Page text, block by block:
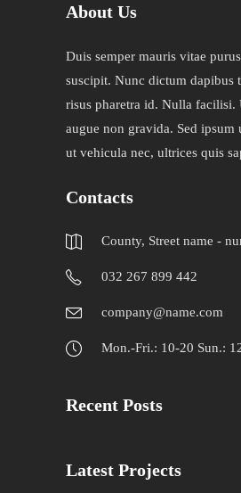
About Us
Duis semper mauris vitae
suscipit. Nunc dictum dapibus
risus pharetra id. Nulla facilisi.
augue non gravida. Sed ipsum
ut vehicula nec, ultrices quis
Contacts
County, Street name -
032 267 899 442
company@name.com
Mon.-Fri.: 10-20 Sun.:
Recent Posts
Latest Projects